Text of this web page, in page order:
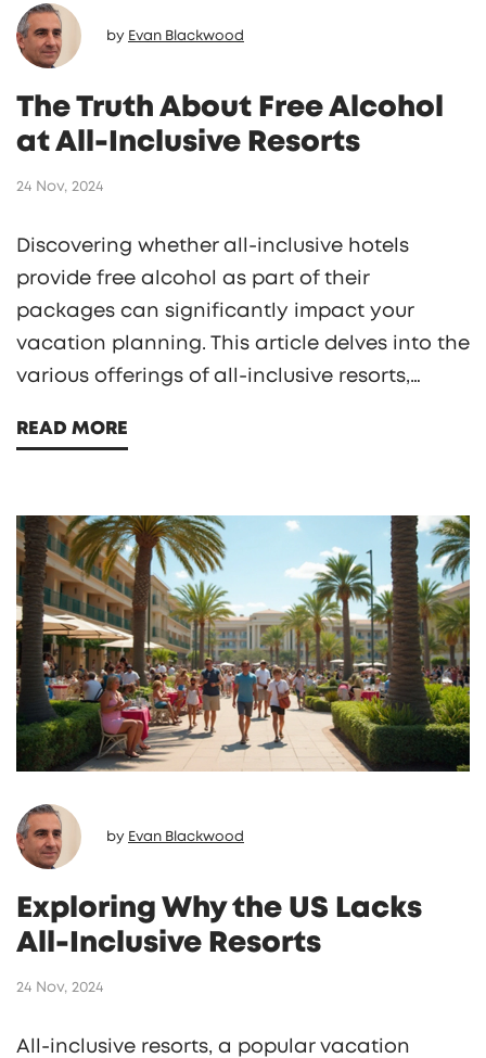
by Evan Blackwood
The Truth About Free Alcohol
at All-Inclusive Resorts
24 Nov, 2024
Discovering whether all-inclusive hotels
provide free alcohol as part of their
packages can significantly impact your
vacation planning. This article delves into the
various offerings of all-inclusive resorts,
how to make the most of your all-inclusive
experience. Understanding these factors can
help you better prepare for a worry-free
vacation.
READ MORE
by Evan Blackwood
Exploring Why the US Lacks
All-Inclusive Resorts
24 Nov, 2024
All-inclusive resorts, a popular vacation